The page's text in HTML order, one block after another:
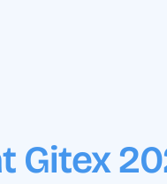
Gitex